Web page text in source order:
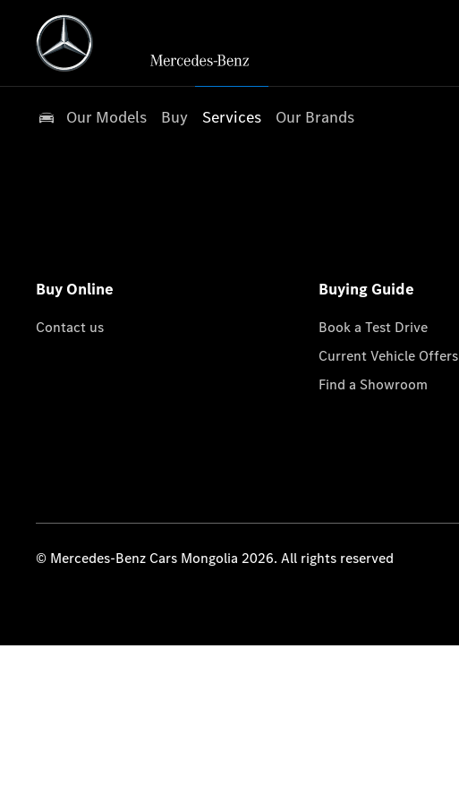
Our Models Buy Services Our Brands
Buy Online
Contact us
Buying Guide
Book a Test Drive
Current Vehicle Offers
Find a Showroom
© Mercedes-Benz Cars Mongolia 2026. All rights reserved